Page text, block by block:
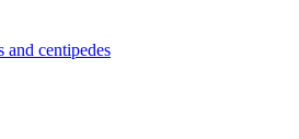
and centipedes